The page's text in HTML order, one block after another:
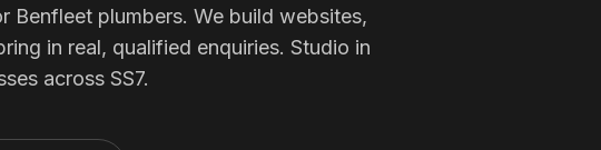
Membership Sites
Benfleet plumbers. We build websites,
in real, qualified enquiries. Studio in
across SS7.